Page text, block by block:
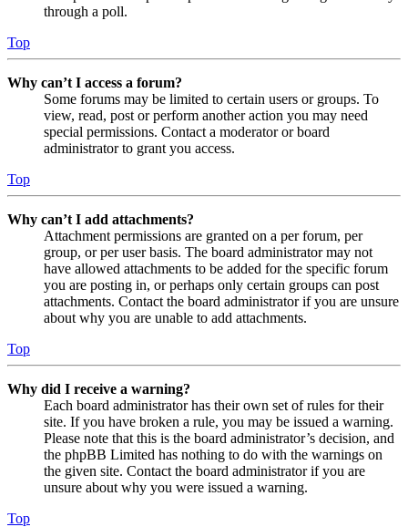
through a poll.
Top
Why can’t I access a forum?
Some forums may be limited to certain users or groups. To
view, read, post or perform another action you may need
special permissions. Contact a moderator or board
administrator to grant you access.
Top
Why can’t I add attachments?
Attachment permissions are granted on a per forum, per
group, or per user basis. The board administrator may not
have allowed attachments to be added for the specific forum
you are posting in, or perhaps only certain groups can post
attachments. Contact the board administrator if you are unsure
about why you are unable to add attachments.
Top
Why did I receive a warning?
Each board administrator has their own set of rules for their
site. If you have broken a rule, you may be issued a warning.
Please note that this is the board administrator’s decision, and
the phpBB Limited has nothing to do with the warnings on
the given site. Contact the board administrator if you are
unsure about why you were issued a warning.
Top